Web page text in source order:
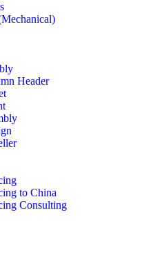
Header
to China
Consulting